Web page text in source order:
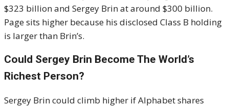
$323 billion and Sergey Brin at around $300 billion.
Page sits higher because his disclosed Class B holding
is larger than Brin’s.
Could Sergey Brin Become The World’s
Richest Person?
Sergey Brin could climb higher if Alphabet shares